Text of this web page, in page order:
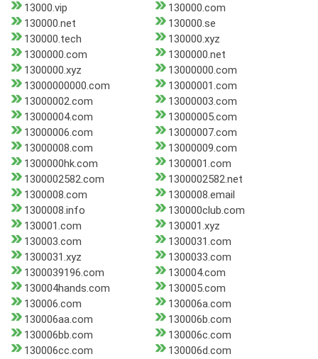
13000.vip
130000.com
130000.net
130000.se
130000.tech
130000.xyz
1300000.com
1300000.net
1300000.xyz
13000000.com
13000000000.com
13000001.com
13000002.com
13000003.com
13000004.com
13000005.com
13000006.com
13000007.com
13000008.com
13000009.com
1300000hk.com
1300001.com
1300002582.com
1300002582.net
1300008.com
1300008.email
1300008.info
130000club.com
130001.com
130001.xyz
130003.com
1300031.com
1300031.xyz
1300033.com
1300039196.com
130004.com
130004hands.com
130005.com
130006.com
130006a.com
130006aa.com
130006b.com
130006bb.com
130006c.com
130006cc.com
130006d.com